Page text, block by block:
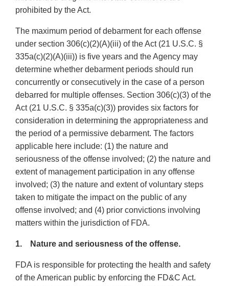
prohibited by the Act.
The maximum period of debarment for each offense
under section 306(c)(2)(A)(iii) of the Act (21 U.S.C. §
335a(c)(2)(A)(iii)) is five years and the Agency may
determine whether debarment periods should run
concurrently or consecutively in the case of a person
debarred for multiple offenses. Section 306(c)(3) of the
Act (21 U.S.C. § 335a(c)(3)) provides six factors for
consideration in determining the appropriateness and
the period of a permissive debarment. The factors
applicable here include: (1) the nature and
seriousness of the offense involved; (2) the nature and
extent of management participation in any offense
involved; (3) the nature and extent of voluntary steps
taken to mitigate the impact on the public of any
offense involved; and (4) prior convictions involving
matters within the jurisdiction of FDA.
1. Nature and seriousness of the offense.
FDA is responsible for protecting the health and safety
of the American public by enforcing the FD&C Act.